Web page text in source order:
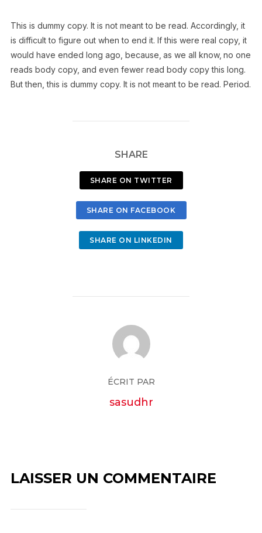
This is dummycopy. It is not meant to be read. Accordingly, it
is difficult to figure out when to end it. If this were real copy, it
would have ended long ago, because‚ as we all know‚ no one
reads body copy, and even fewer read body copy this long.
But then, this is dummy copy. It is not meant to be read. Period.
SHARE
SHARE ON TWITTER
SHARE ON FACEBOOK
SHARE ON LINKEDIN
ÉCRIT PAR
sasudhr
LAISSER UN COMMENTAIRE